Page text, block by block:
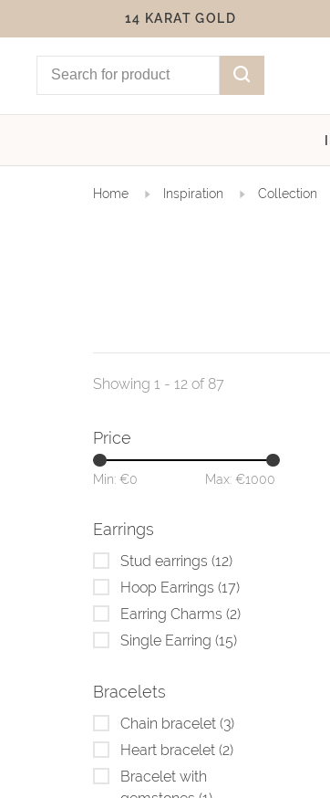
14 KARAT GOLD
Home Inspiration Collection
Showing 1 - 12 of 87
Price
Min: €0 Max: €1000
Earrings
Stud earrings (12)
Hoop Earrings (17)
Earring Charms (2)
Single Earring (15)
Bracelets
Chain bracelet (3)
Heart bracelet (2)
Bracelet with